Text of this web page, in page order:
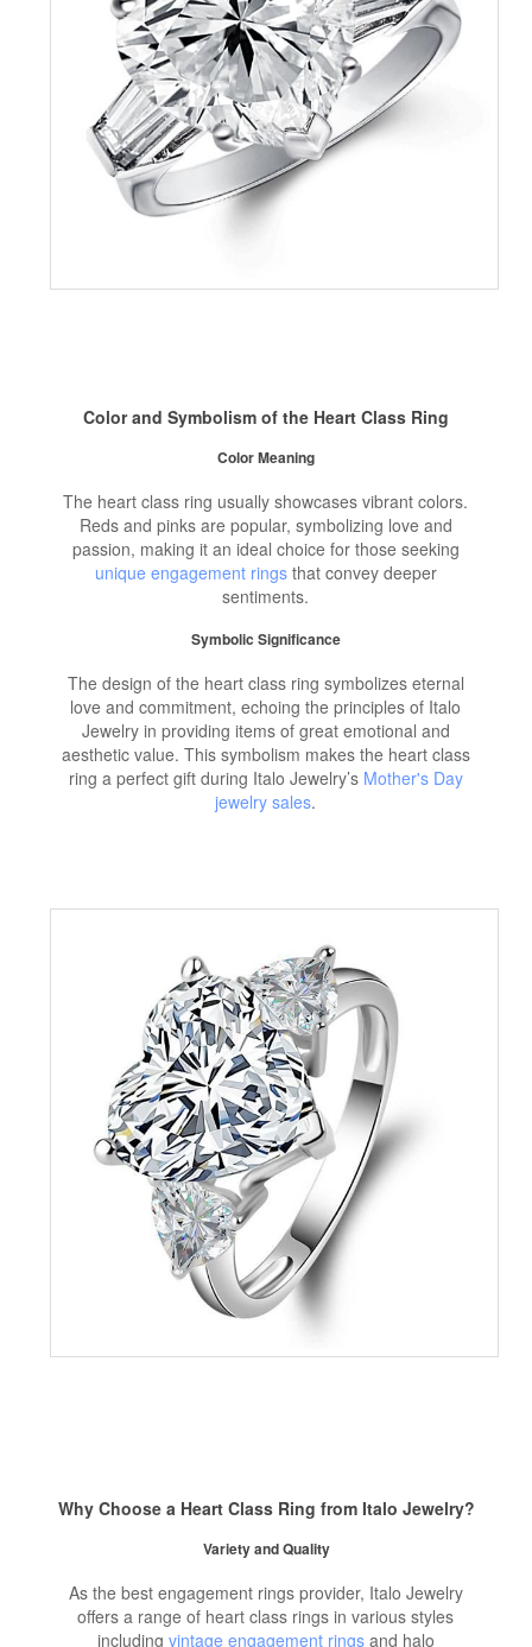
Color and Symbolism of the Heart Class Ring
Color Meaning
The heart class ring usually showcases vibrant colors.
Reds and pinks are popular, symbolizing love and
passion, making it an ideal choice for those seeking
unique engagement ringsthat convey deeper
sentiments.
Symbolic Significance
The design of the heart class ring symbolizes eternal
love and commitment, echoing the principles of Italo
Jewelry in providing items of great emotional and
aesthetic value. This symbolism makes the heart class
ring a perfect gift during Italo Jewelry’s Mother's Day
jewelry sales.
Why Choose a Heart Class Ring from Italo Jewelry?
Variety and Quality
As the best engagement rings provider, Italo Jewelry
offers a range of heart class rings in various styles
including vintage engagement ringsand halo